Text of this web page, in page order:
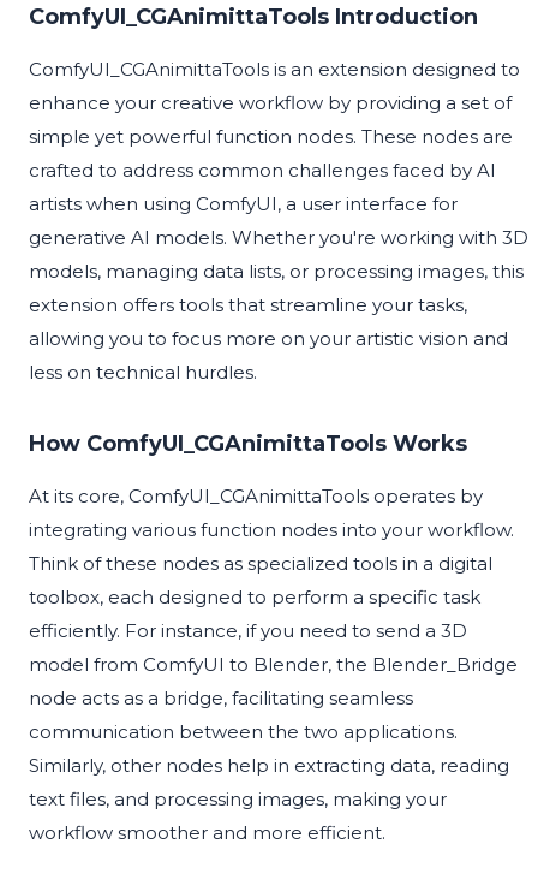
ComfyUI_CGAnimittaTools Introduction
ComfyUI_CGAnimittaTools is an extension designed to
enhance your creative workflow by providing a set of
simple yet powerful function nodes. These nodes are
crafted to address common challenges faced by AI
artists when using ComfyUI, a user interface for
generative AI models. Whether you're working with 3D
models, managing data lists, or processing images, this
extension offers tools that streamline your tasks,
allowing you to focus more on your artistic vision and
less on technical hurdles.
How ComfyUI_CGAnimittaTools Works
At its core, ComfyUI_CGAnimittaTools operates by
integrating various function nodes into your workflow.
Think of these nodes as specialized tools in a digital
toolbox, each designed to perform a specific task
efficiently. For instance, if you need to send a 3D
model from ComfyUI to Blender, the Blender_Bridge
node acts as a bridge, facilitating seamless
communication between the two applications.
Similarly, other nodes help in extracting data, reading
text files, and processing images, making your
workflow smoother and more efficient.